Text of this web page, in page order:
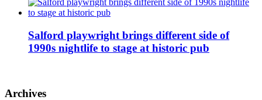
Salford playwright brings different side of
1990s nightlife to stage at historic pub
Archives